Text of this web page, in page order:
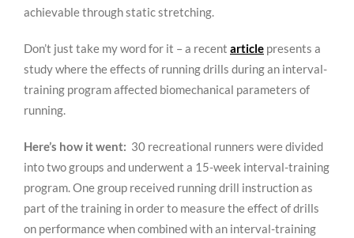
achievable through static stretching.
Don’t just take my word for it – a recent article presents a
study where the effects of running drills during an interval-
training program affected biomechanical parameters of
running.
Here’s how it went: 30 recreational runners were divided
into two groups and underwent a 15-week interval-training
program. One group received running drill instruction as
part of the training in order to measure the effect of drills
on performance when combined with an interval-training